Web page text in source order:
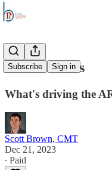
Subscribe Sign in
Stock Trends
What's driving the
Scott Brown, CMT
Dec 21, 2023
∙ Paid